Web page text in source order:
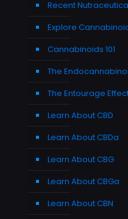
Recent
Explore
Cannabinoids 101
The
The Entourage
Learn About CBD
Learn About CBDa
Learn About CBG
Learn About CBGa
Learn About CBN